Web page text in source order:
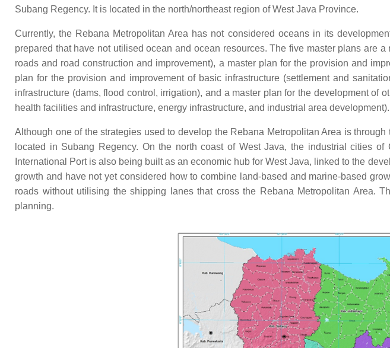
Subang Regency. It is located in the north/northeast region of West Java Province.
Currently, the Rebana Metropolitan Area has not considered oceans in its
prepared that have not utilised ocean and ocean resources. The five master plans are
roads and road construction and improvement), a master plan for the provision and
plan for the provision and improvement of basic infrastructure (settlement and
infrastructure (dams, flood control, irrigation), and a master plan for the development of
health facilities and infrastructure, energy infrastructure, and industrial area development).
Although one of the strategies used to develop the Rebana Metropolitan Area is
located in Subang Regency. On the north coast of West Java, the industrial cities
International Port is also being built as an economic hub for West Java, linked to the
growth and have not yet considered how to combine land-based and marine-based
roads without utilising the shipping lanes that cross the Rebana Metropolitan Area.
planning.